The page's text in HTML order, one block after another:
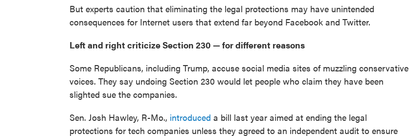
But experts caution that eliminating the legal protections may have unintended
consequences for Internet users that extend far beyond Facebook and Twitter.
Left and right criticize Section 230 — for different reasons
Some Republicans, including Trump, accuse social media sites of muzzling conservative
voices. They say undoing Section 230 would let people who claim they have been
slighted sue the companies.
Sen. Josh Hawley, R-Mo., introduced a bill last year aimed at ending the legal
protections for tech companies unless they agreed to an independent audit to ensure